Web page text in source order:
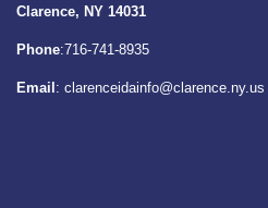
Clarence, NY 14031
Phone:716-741-8935
Email : clarenceidainfo@clarence.ny.us